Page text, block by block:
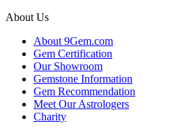
About Us
About 9Gem.com
Gem Certification
Our Showroom
Gemstone Information
Gem Recommendation
Meet Our Astrologers
Charity